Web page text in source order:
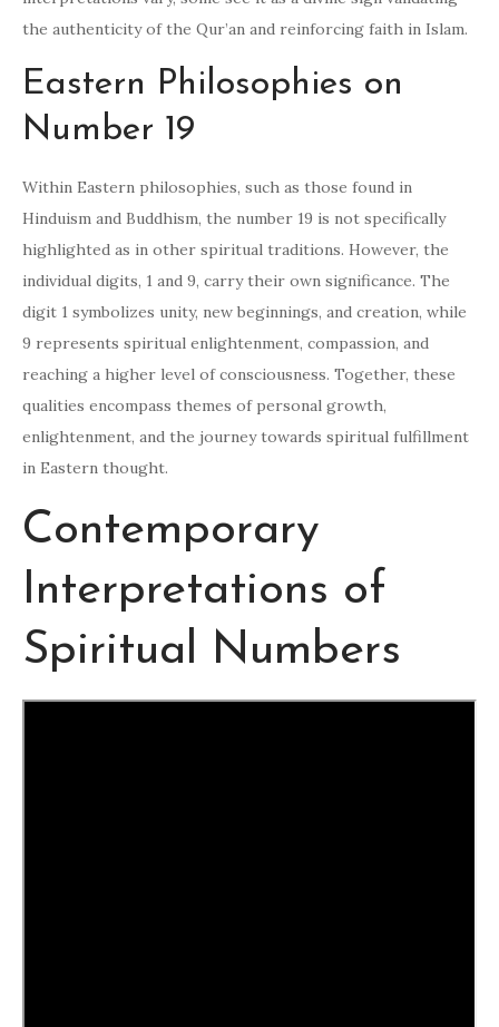
the authenticity of the Qur’an and reinforcing faith in Islam.
Eastern Philosophies on
Number 19
Within Eastern philosophies, such as those found in
Hinduism and Buddhism, the number 19 is not specifically
highlighted as in other spiritual traditions. However, the
individual digits, 1 and 9, carry their own significance. The
digit 1 symbolizes unity, new beginnings, and creation, while
9 represents spiritual enlightenment, compassion, and
reaching a higher level of consciousness. Together, these
qualities encompass themes of personal growth,
enlightenment, and the journey towards spiritual fulfillment
in Eastern thought.
Contemporary
Interpretations of
Spiritual Numbers